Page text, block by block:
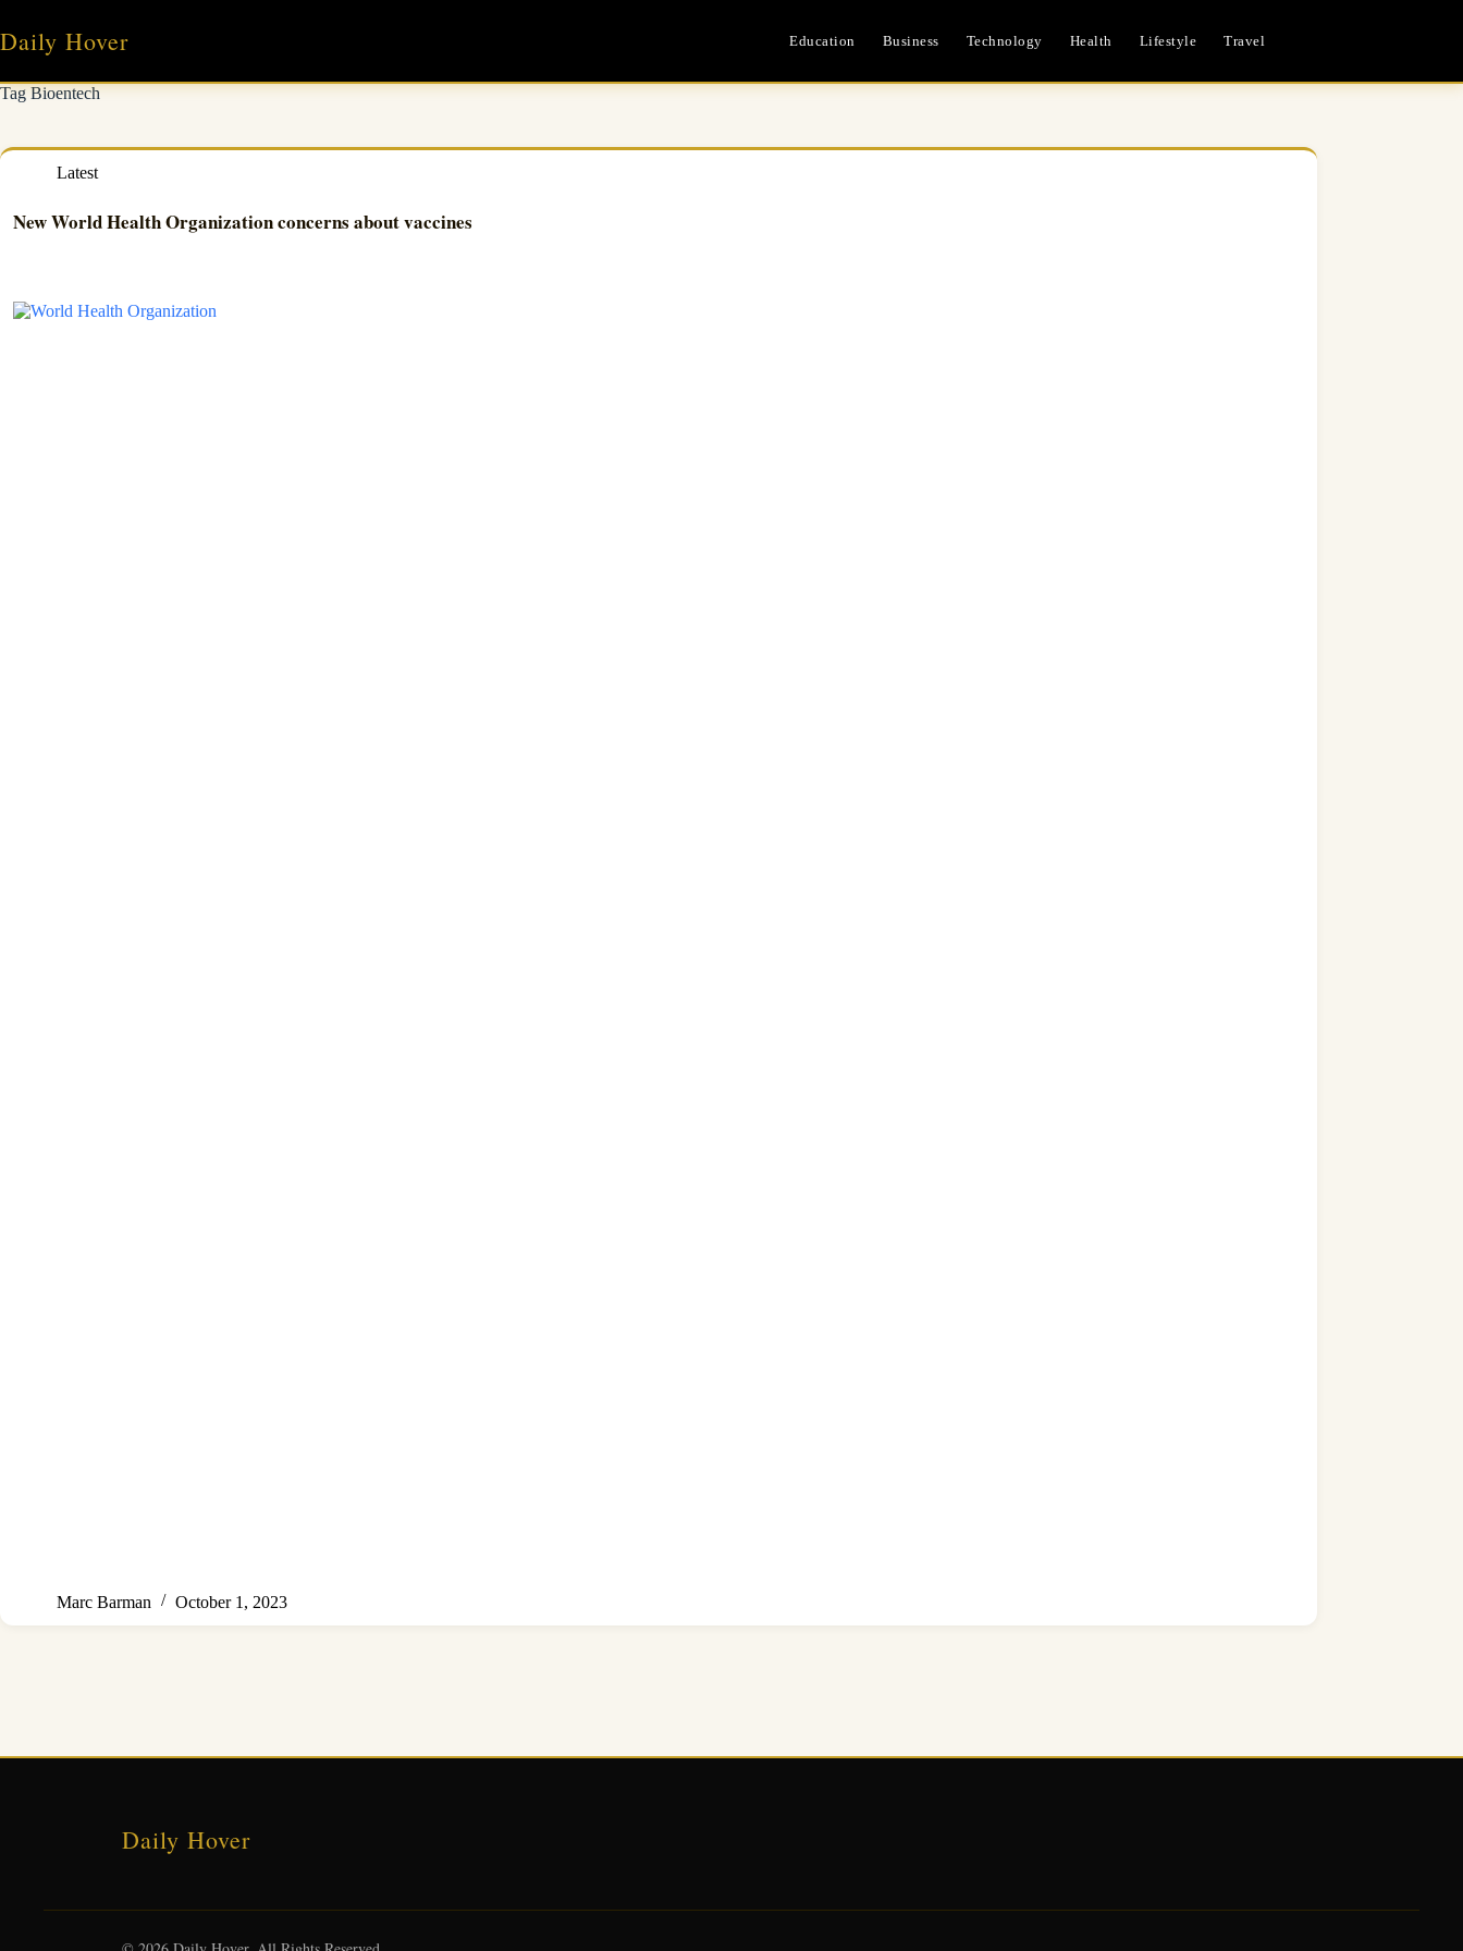
content
Daily Hover Education Business Technology Health Lifestyle Travel
TagBioentech
Latest
New World Health Organization concerns about vaccines
Marc Barman October 1, 2023
Daily Hover